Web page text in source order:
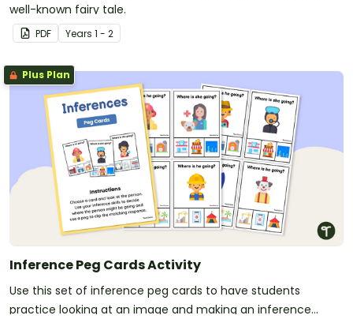
well-known fairy tale.
PDF Years 1 - 2
Plus Plan
Inference Peg Cards Activity
Use this set of inference peg cards to have students
practice looking at an image and making an inference